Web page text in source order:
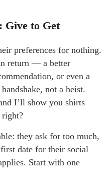
Give to Get
preferences for nothing.
return — a better
or even a
not a heist.
I’ll show you shirts
they ask for too much,
date for their social
Start with one